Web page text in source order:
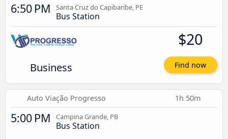
6:50 PM Santa Cruz do Capibaribe, PE
Bus Station
Business
$20
Find now
Auto Viação Progresso 1h 50m
5:00 PM Campina Grande, PB
Bus Station